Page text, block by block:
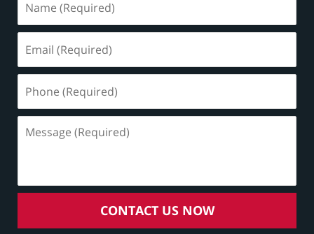
(Required)
(Required)
(Required)
(Required)
CONTACT US NOW